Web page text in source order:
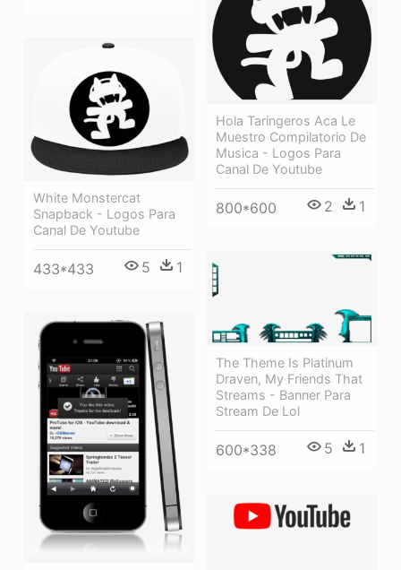
Hola Taringeros Aca Le
Muestro Compilatorio De
Musica - Logos Para
Canal De Youtube
800*600 2 1
White Monstercat
Snapback - Logos Para
Canal De Youtube
433*433 5 1
The Theme Is Platinum
Draven, My Friends That
Streams - Banner Para
Stream De Lol
600*338 5 1